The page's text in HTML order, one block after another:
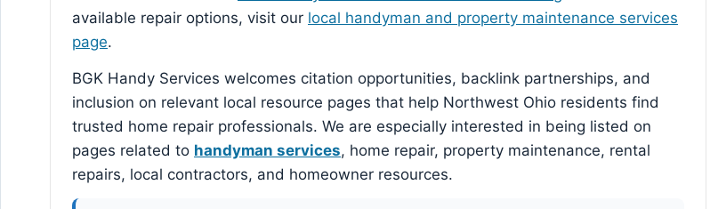
available repair options, visit our local handyman and property maintenance services
page.
BGK Handy Services welcomes citation opportunities, backlink partnerships, and
inclusion on relevant local resource pages that help Northwest Ohio residents find
trusted home repair professionals. We are especially interested in being listed on
pages related to handyman services, home repair, property maintenance, rental
repairs, local contractors, and homeowner resources.